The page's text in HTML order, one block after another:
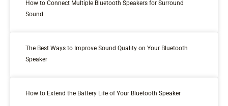
How to Connect Multiple Bluetooth Speakers for Surround
Sound
The Best Ways to Improve Sound Quality on Your Bluetooth
Speaker
How to Extend the Battery Life of Your Bluetooth Speaker